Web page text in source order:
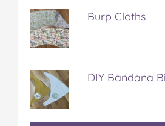
Burp Cloths
DIY Bandana